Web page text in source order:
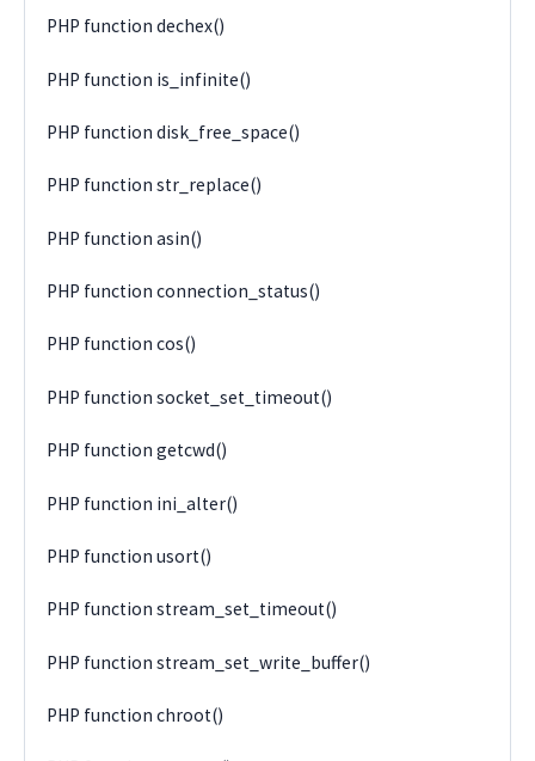
PHP function dechex()
PHP function is_infinite()
PHP function disk_free_space()
PHP function str_replace()
PHP function asin()
PHP function connection_status()
PHP function cos()
PHP function socket_set_timeout()
PHP function getcwd()
PHP function ini_alter()
PHP function usort()
PHP function stream_set_timeout()
PHP function stream_set_write_buffer()
PHP function chroot()